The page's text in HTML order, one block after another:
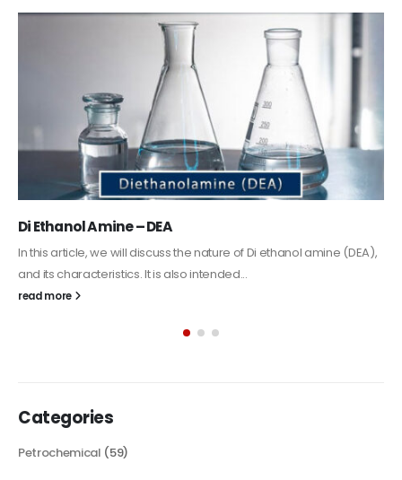
coating. It is specifically designed to...
Alkyd Oil Paint
The article delves into the versatile world of Alkyd oil paint,